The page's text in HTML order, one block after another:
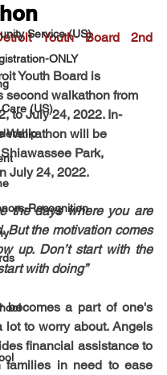
Service (US)
ONLY
(US)
Recognition
Youth Board 2nd
Youth Board is
second walkathon from
to July 24, 2022. In-
Walkathon will be
Park,
July 24, 2022.
the days where you are
But the motivation comes
up. Don’t start with the
with doing”
becomes a part of one's
lot to worry about. Angels
financial assistance to
families in need to ease